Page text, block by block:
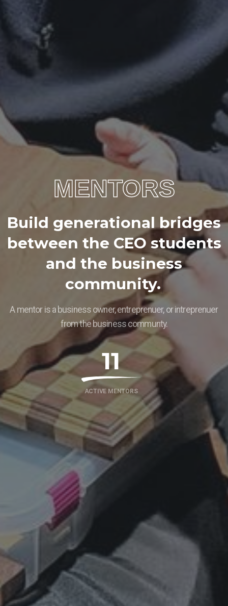
MENTORS
Build generational bridges
between the CEO students
and the business
community.
A mentor is a business owner, entreprenuer, or intreprenuer
from the business communty.
11
ACTIVE MENTORS